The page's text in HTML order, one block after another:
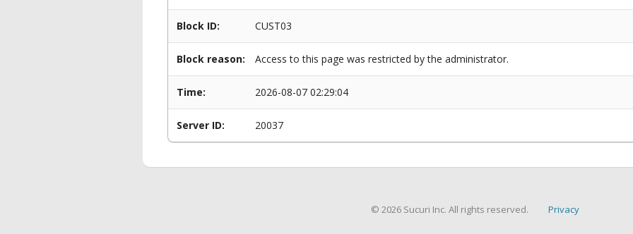
Block ID: CUST03
Block reason: Access to this page was restricted by the administrator.
Time: 2026-08-07 02:29:04
Server ID: 20037
© 2026 Sucuri Inc. All rights reserved. Privacy